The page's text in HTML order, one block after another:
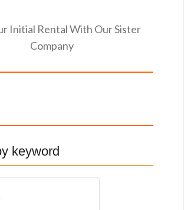
Initial Rental With Our Sister
Company
keyword